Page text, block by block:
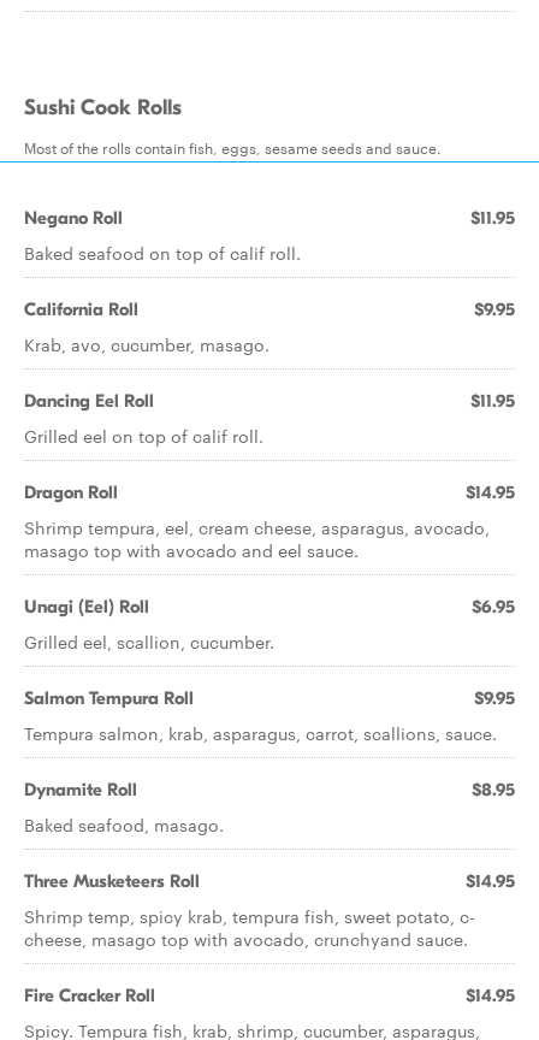
Sushi Cook Rolls
Most of the rolls contain fish, eggs, sesame seeds and sauce.
Negano Roll $11.95
Baked seafood on top of calif roll.
California Roll $9.95
Krab, avo, cucumber, masago.
Dancing Eel Roll $11.95
Grilled eel on top of calif roll.
Dragon Roll $14.95
Shrimp tempura, eel, cream cheese, asparagus, avocado,
masago top with avocado and eel sauce.
Unagi (Eel) Roll $6.95
Grilled eel, scallion, cucumber.
Salmon Tempura Roll $9.95
Tempura salmon, krab, asparagus, carrot, scallions, sauce.
Dynamite Roll $8.95
Baked seafood, masago.
Three Musketeers Roll $14.95
Shrimp temp, spicy krab, tempura fish, sweet potato, c-
cheese, masago top with avocado, crunchyand sauce.
Fire Cracker Roll $14.95
Spicy. Tempura fish, krab, shrimp, cucumber, asparagus,